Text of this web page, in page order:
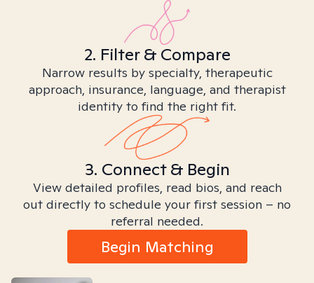
2. Filter & Compare
Narrow results by specialty, therapeutic
approach, insurance, language, and therapist
identity to find the right fit.
3. Connect & Begin
View detailed profiles, read bios, and reach
out directly to schedule your first session – no
referral needed.
Begin Matching